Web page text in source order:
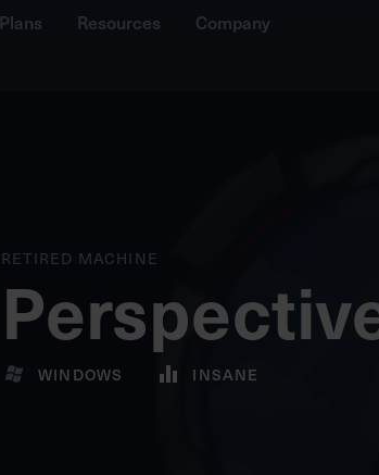
Plans Resources
Company
RETIRED MACHINE
WINDOWS INSANE